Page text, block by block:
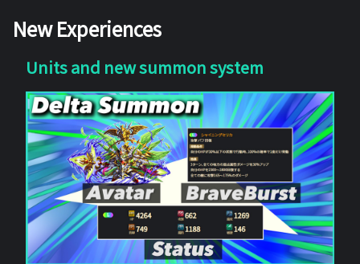
New Experiences
Units and new summon system